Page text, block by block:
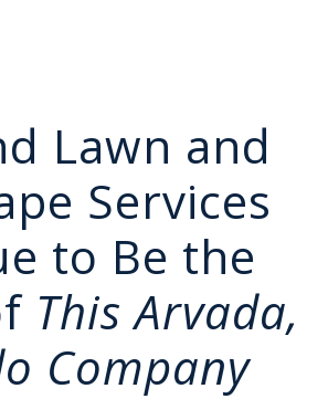
Lawn and
Services
to Be the
This Arvada,
Company